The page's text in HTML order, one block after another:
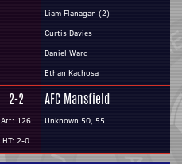
Liam Flanagan (2)
Curtis Davies
Daniel Ward
Ethan Kachosa
2-2
Att: 126
HT: 2-0
AFC Mansfield
Unknown 50, 55